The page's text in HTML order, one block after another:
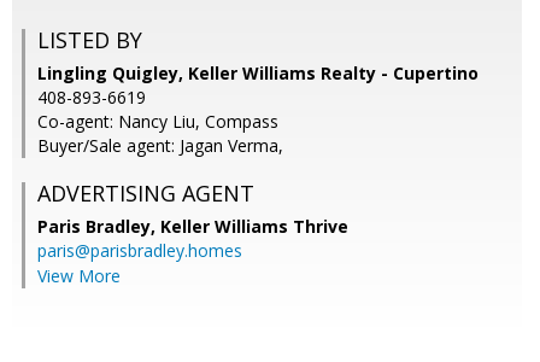
LISTED BY
Lingling Quigley, Keller Williams Realty - Cupertino
408-893-6619
Co-agent: Nancy Liu, Compass
Buyer/Sale agent: Jagan Verma,
ADVERTISING AGENT
Paris Bradley, Keller Williams Thrive
paris@parisbradley.homes
View More